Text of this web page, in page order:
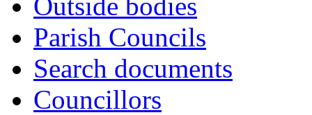
Parish Councils
Search documents
Councillors